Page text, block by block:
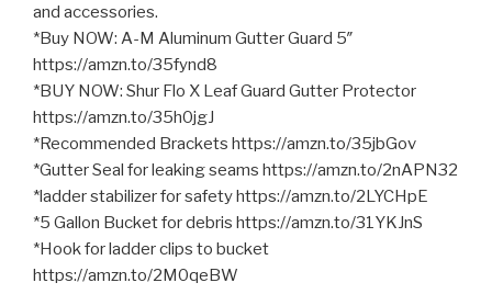
and accessories.
*Buy NOW: A-M Aluminum Gutter Guard 5″
https://amzn.to/35fynd8
*BUY NOW: Shur Flo X Leaf Guard Gutter Protector
https://amzn.to/35h0jgJ
*Recommended Brackets https://amzn.to/35jbGov
*Gutter Seal for leaking seams https://amzn.to/2nAPN32
*ladder stabilizer for safety https://amzn.to/2LYCHpE
*5 Gallon Bucket for debris https://amzn.to/31YKJnS
*Hook for ladder clips to bucket
https://amzn.to/2M0qeBW